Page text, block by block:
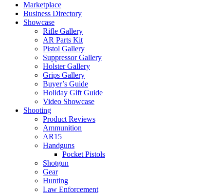
Marketplace
Business Directory
Showcase
Rifle Gallery
AR Parts Kit
Pistol Gallery
Suppressor Gallery
Holster Gallery
Grips Gallery
Buyer’s Guide
Holiday Gift Guide
Video Showcase
Shooting
Product Reviews
Ammunition
AR15
Handguns
Pocket Pistols
Shotgun
Gear
Hunting
Law Enforcement